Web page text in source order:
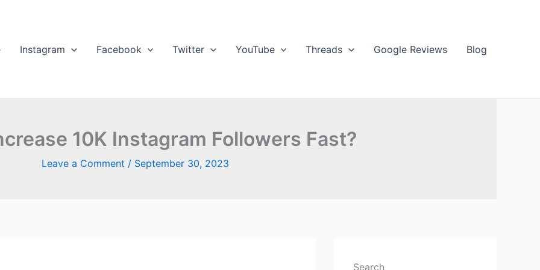
Instagram Facebook Twitter YouTube Threads Google Reviews Blog
10K Instagram Followers Fast?
Leave a Comment / September 30, 2023
Search